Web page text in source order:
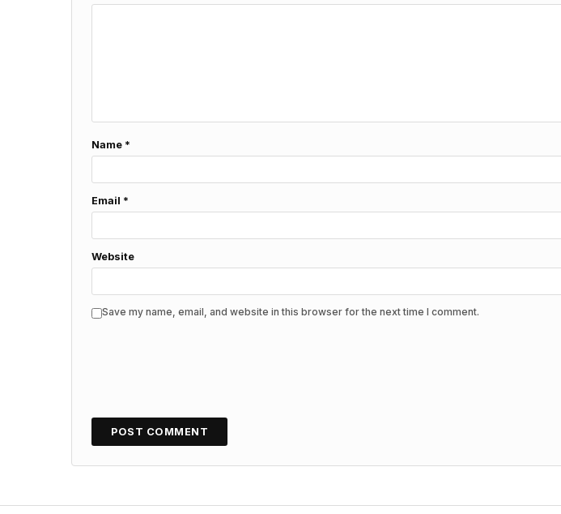
Name *
Email *
Website
Save my name, email, and website in this browser for the next time I comment.